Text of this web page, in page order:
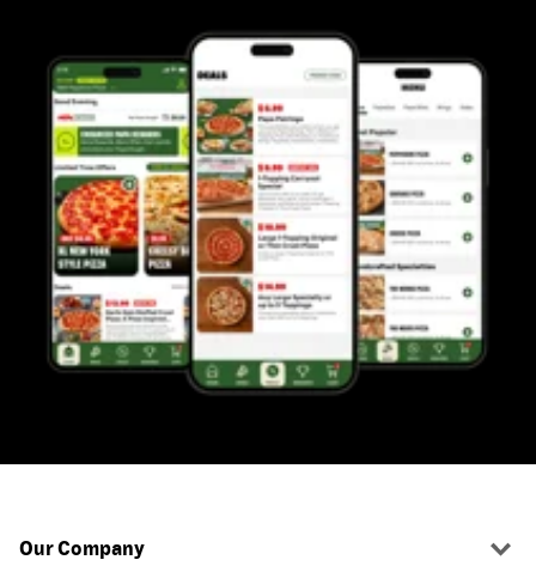
Our Company